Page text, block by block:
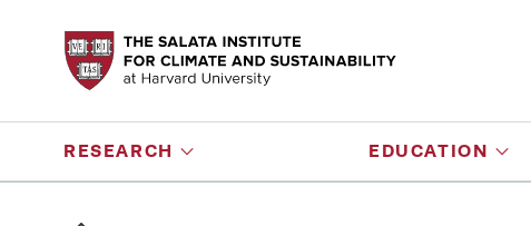
RESEARCH EDUCATION